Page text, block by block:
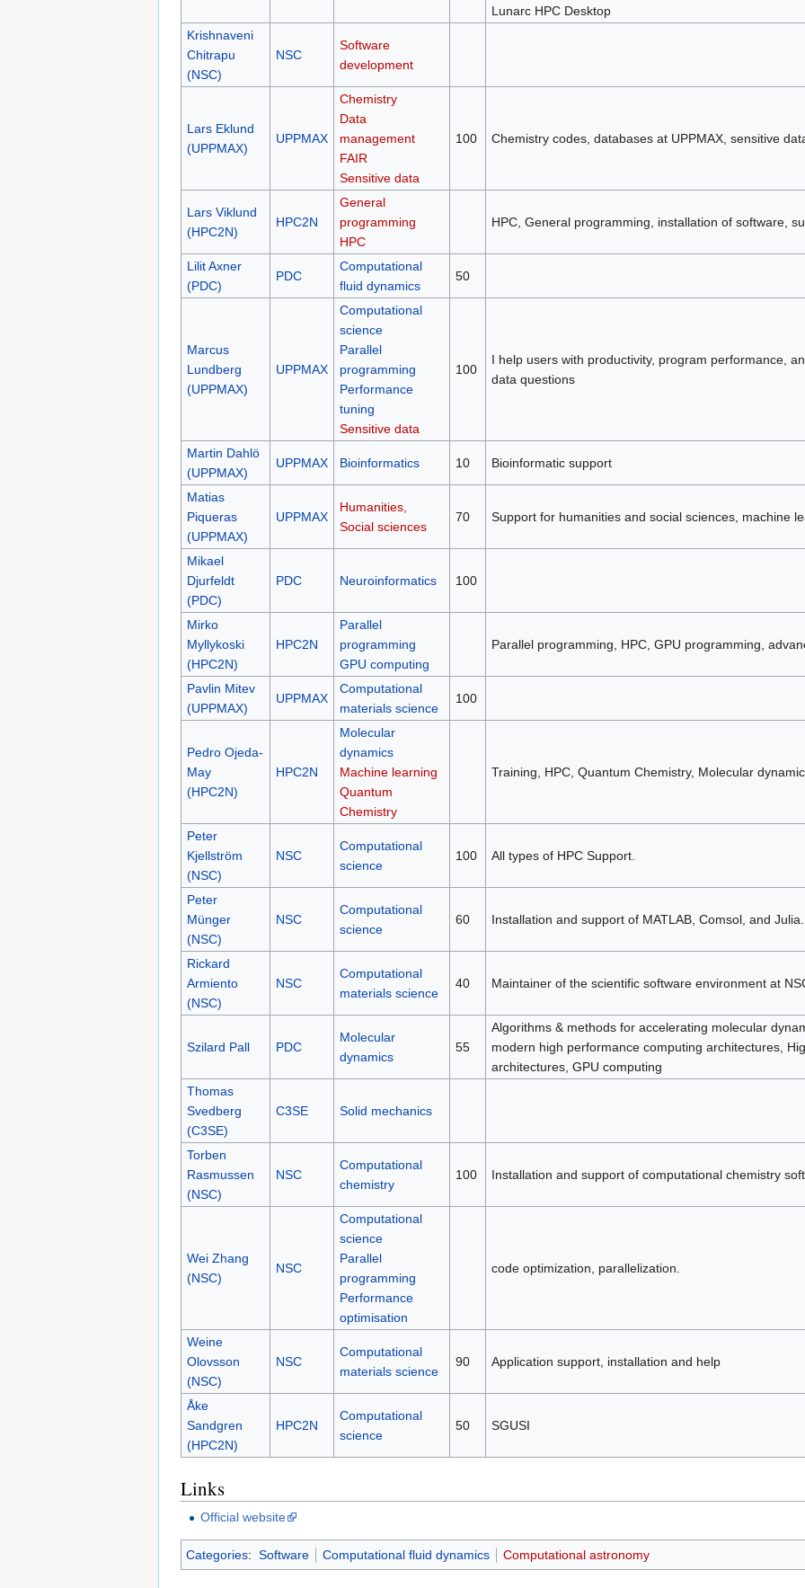
Lunarc HPC Desktop
Krishnaveni
Chitrapu
(NSC)
NSC
Software
development
Lars Eklund
(UPPMAX)
UPPMAX
Chemistry
Data
management
FAIR
Sensitive data
100 Chemistry codes, databases at UPPMAX, sensitive
Lars Viklund
(HPC2N)
HPC2N
General
programming
HPC
HPC, General programming, installation of software,
Lilit Axner
(PDC)
PDC
Computational
fluid dynamics
50
Marcus
Lundberg
(UPPMAX)
UPPMAX
Computational
science
Parallel
programming
Performance
tuning
Sensitive data
100
I help users with productivity, program performance,
data questions
Martin Dahlö
(UPPMAX)
UPPMAX Bioinformatics 10 Bioinformatic support
Matias
Piqueras
(UPPMAX)
UPPMAX
Humanities,
Social sciences
70 Support for humanities and social sciences, machine
Mikael
Djurfeldt
(PDC)
PDC Neuroinformatics 100
Mirko
Myllykoski
(HPC2N)
HPC2N
Parallel
programming
GPU computing
Parallel programming, HPC, GPU programming,
Pavlin Mitev
(UPPMAX)
UPPMAX
Computational
materials science
100
Pedro Ojeda-
May
(HPC2N)
HPC2N
Molecular
dynamics
Machine learning
Quantum
Chemistry
Training, HPC, Quantum Chemistry, Molecular
Peter
Kjellström
(NSC)
NSC
Computational
science
100 All types of HPC Support.
Peter
Münger
(NSC)
NSC
Computational
science
60 Installation and support of MATLAB, Comsol, and Julia.
Rickard
Armiento
(NSC)
NSC
Computational
materials science
40 Maintainer of the scientific software environment at
Szilard Pall PDC
Molecular
dynamics
55
Algorithms & methods for accelerating molecular
modern high performance computing architectures,
architectures, GPU computing
Thomas
Svedberg
(C3SE)
C3SE Solid mechanics
Torben
Rasmussen
(NSC)
NSC
Computational
chemistry
100 Installation and support of computational chemistry
Wei Zhang
(NSC)
NSC
Computational
science
Parallel
programming
Performance
optimisation
code optimization, parallelization.
Weine
Olovsson
(NSC)
NSC
Computational
materials science
90 Application support, installation and help
Åke
Sandgren
(HPC2N)
HPC2N
Computational
science
50 SGUSI
Links
Official website
Categories: Software Computational fluid dynamics Computational astronomy